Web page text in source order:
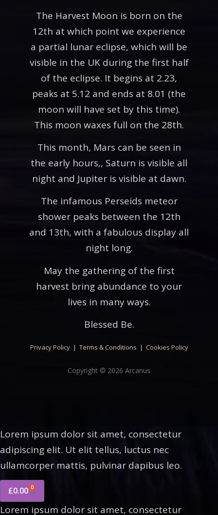
The Harvest Moon is born on the
12th at which point we experience
a partial lunar eclipse, which will be
visible in the UK during the first half
of the eclipse. It begins at 2.23,
peaks at 5.12 and ends at 8.01 (the
moon will have set by this time).
This moon waxes full on the 28th.
This month, Mars can be seen in
the early hours,, Saturn is visible all
night and Jupiter is visible at dawn.
The infamous Perseids meteor
shower peaks between the 12th
and 13th, with a fabulous display all
night long.
May the gathering of the first
harvest bring abundance to your
lives in many ways.
Blessed Be.
Privacy Policy| Terms & Conditions | Cookies Policy
Copyright © 2026 Arcanus
Lorem ipsum dolor sit amet, consectetur
adipiscing elit. Ut elit tellus, luctus nec
ullamcorper mattis, pulvinar dapibus leo.
£0.00 0
Lorem ipsum dolor sit amet, consectetur